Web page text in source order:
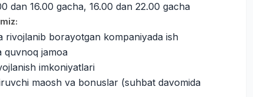
dan 16.00 gacha, 16.00 dan 22.00 gacha
rivojlanib borayotgan kompaniyada ish
quvnoq jamoa
imkoniyatlari
maosh va bonuslar (suhbat davomida